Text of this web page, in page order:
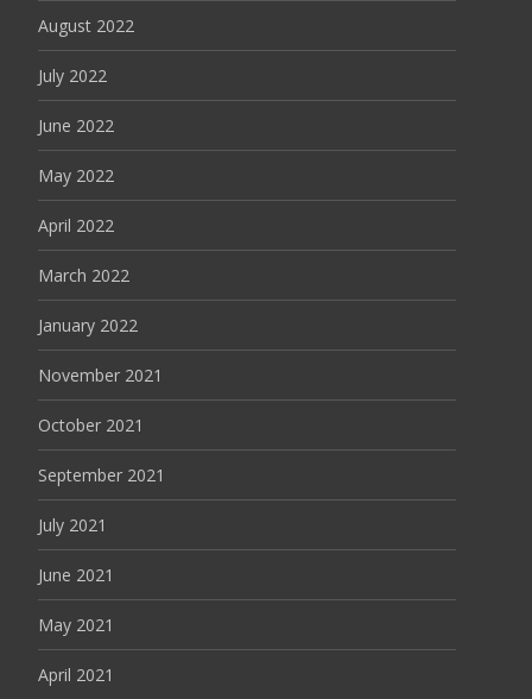
August 2022
July 2022
June 2022
May 2022
April 2022
March 2022
January 2022
November 2021
October 2021
September 2021
July 2021
June 2021
May 2021
April 2021